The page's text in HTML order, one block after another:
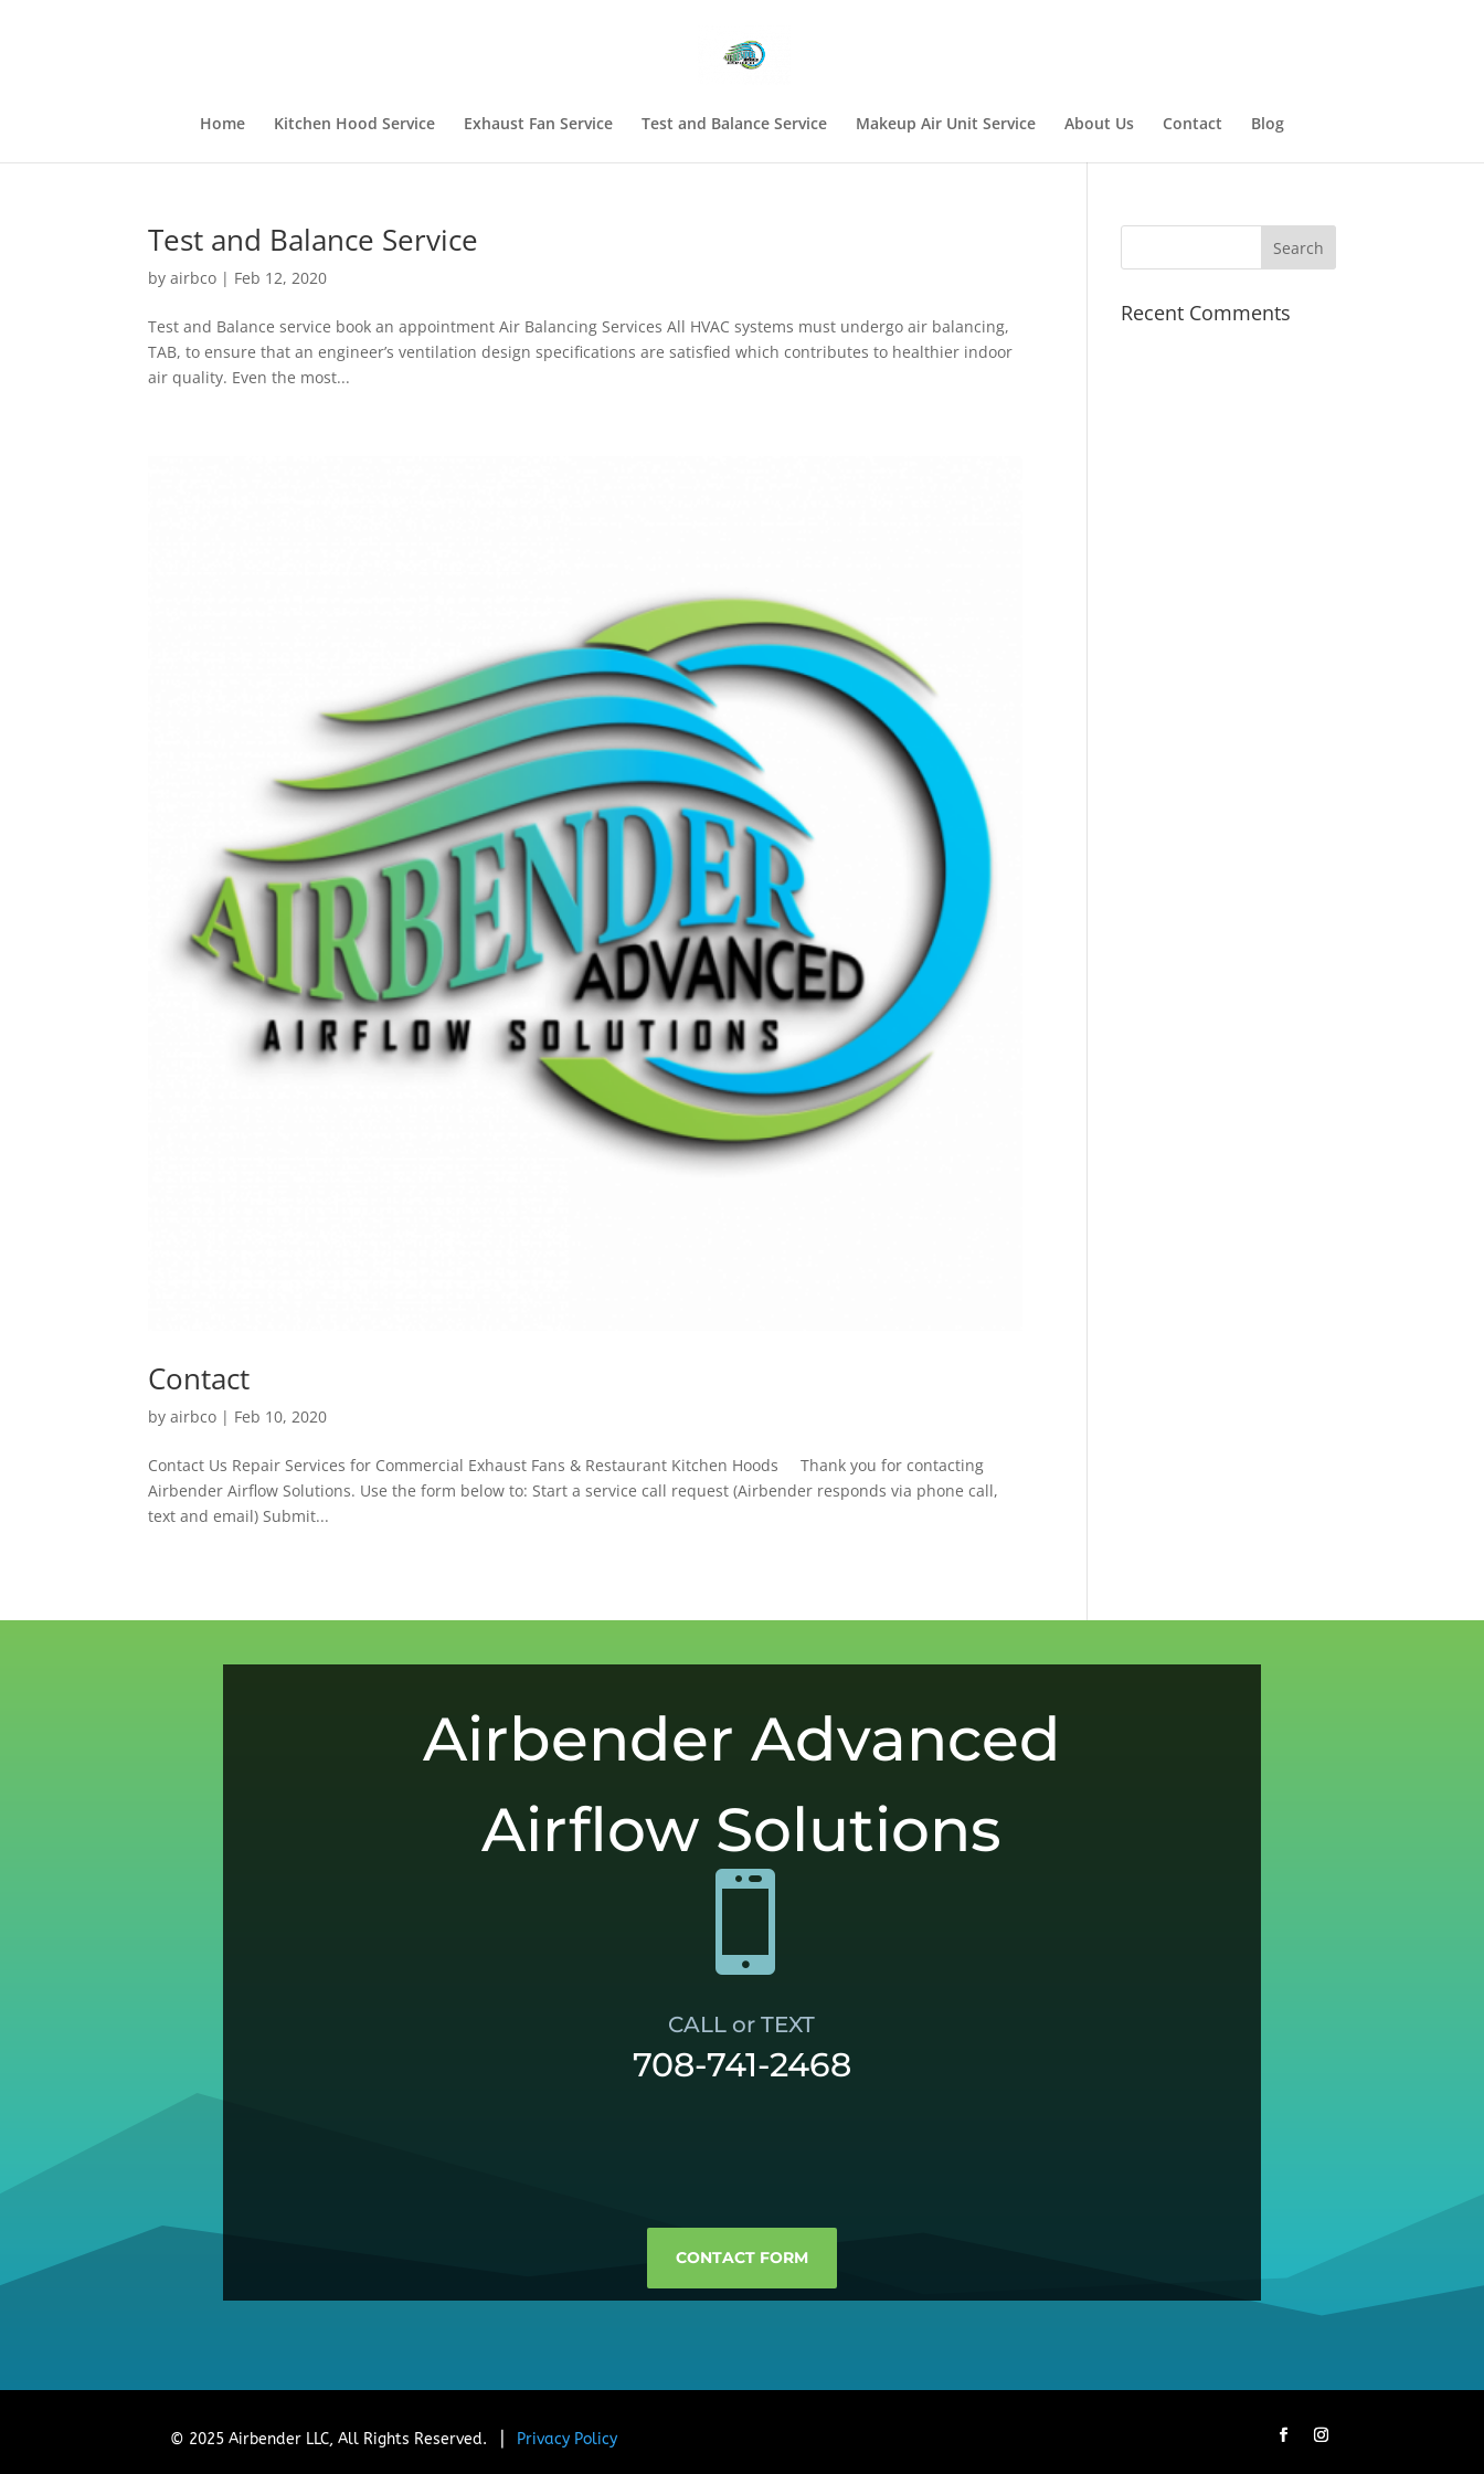
Home Kitchen Hood Service Exhaust Fan Service Test and Balance Service Makeup Air Unit Service About Us Contact Blog
Test and Balance Service
byairbco | Feb 12, 2020
Test and Balance service book an appointment Air Balancing Services All HVAC systems must undergo air balancing,
TAB, to ensure that an engineer’s ventilation design specifications are satisfied which contributes to healthier indoor
air quality. Even the most...
Contact
byairbco | Feb 10, 2020
Contact Us Repair Services for Commercial Exhaust Fans & Restaurant Kitchen Hoods Thank you for contacting
Airbender Airflow Solutions. Use the form below to: Start a service call request (Airbender responds via phone call,
text and email) Submit...
Recent Comments
Airbender Advanced
Airflow Solutions

CALL or TEXT
708-741-2468
CONTACT FORM
© 2025 Airbender LLC, All Rights Reserved. ⎜ Privacy Policy